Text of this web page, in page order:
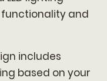
and
includes
based on your